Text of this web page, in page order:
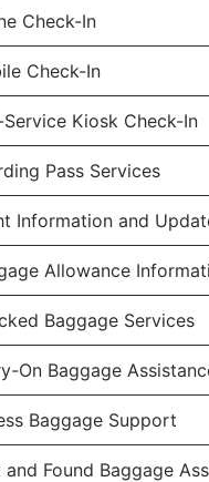
Check-In
Check-In
Kiosk Check-In
Pass Services
Information and
Allowance
Baggage Services
On Baggage
Baggage Support
and Found Baggage